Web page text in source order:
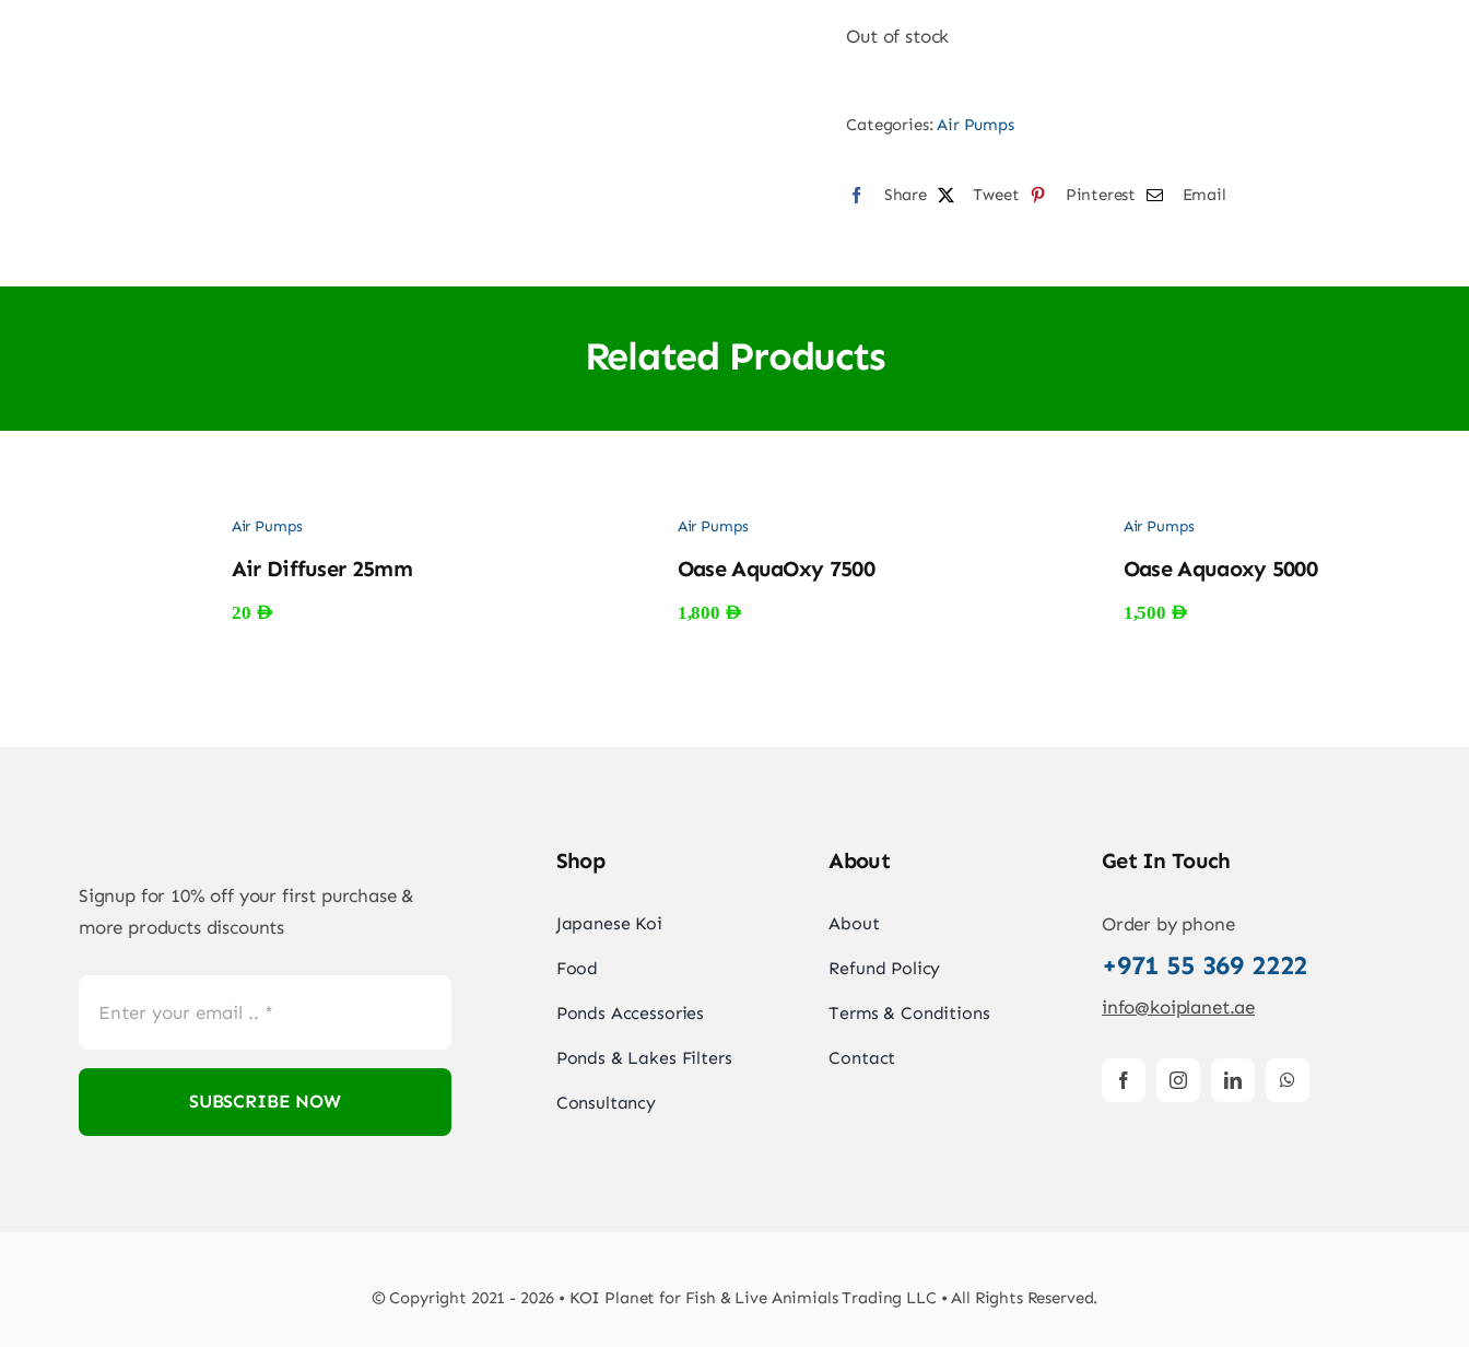
Out of stock
Categories:Air Pumps
Share Tweet Pinterest Email
Related Products
Air Pumps
Air Diffuser 25mm
20 AED
Air Pumps
Oase AquaOxy 7500
1,800 AED
Air Pumps
Oase Aquaoxy 5000
1,500 AED
Signup for 10% off your first purchase &
more products discounts
SUBSCRIBE NOW
Shop
Japanese Koi
Food
Ponds Accessories
Ponds & Lakes Filters
Consultancy
About
About
Refund Policy
Terms & Conditions
Contact
Get In Touch
Order by phone
+971 55 369 2222
info@koiplanet.ae
© Copyright 2021 - 2026 • KOI Planet for Fish & Live Animials Trading LLC • All Rights Reserved.